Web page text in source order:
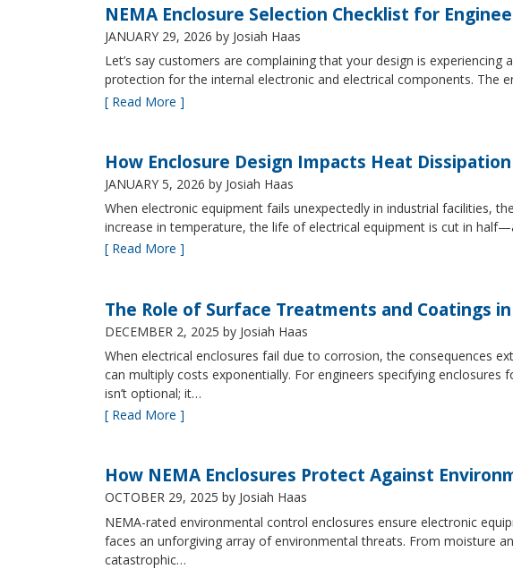
NEMA Enclosure Selection Checklist for
JANUARY 29, 2026 by Josiah Haas
Let’s say customers are complaining that your design is
protection for the internal electronic and electrical components. The
[ Read More ]
How Enclosure Design Impacts Heat
JANUARY 5, 2026 by Josiah Haas
When electronic equipment fails unexpectedly in industrial facilities,
increase in temperature, the life of electrical equipment is cut in
[ Read More ]
The Role of Surface Treatments and Coatings
DECEMBER 2, 2025 by Josiah Haas
When electrical enclosures fail due to corrosion, the consequences
can multiply costs exponentially. For engineers specifying
isn’t optional; it…
[ Read More ]
How NEMA Enclosures Protect Against
OCTOBER 29, 2025 by Josiah Haas
NEMA-rated environmental control enclosures ensure electronic
faces an unforgiving array of environmental threats. From moisture
catastrophic…